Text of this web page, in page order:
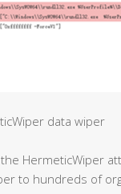
data wiper
HermeticWiper
to hundreds of